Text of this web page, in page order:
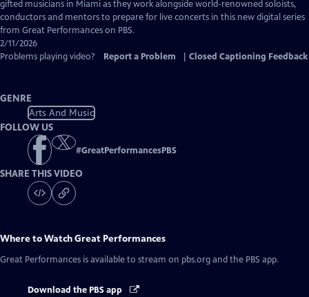
Closed
Captions
gifted musicians in Miami as they work alongside world-renowned soloists,
conductors and mentors to prepare for live concerts in this new digital series
from Great Performances on PBS.
2/11/2026
Problems playing video?
Report a Problem Closed Captioning Feedback
GENRE
Arts And Music
FOLLOW US
#GreatPerformancesPBS
SHARE THIS VIDEO
Where to WatchGreat Performances
Great Performances is available to stream on pbs.org and the PBS app.
Download the PBS app